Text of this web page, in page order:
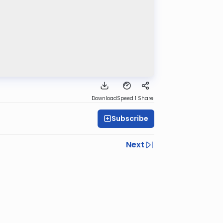
DownloadSpeed 1 Share
Subscribe
Next